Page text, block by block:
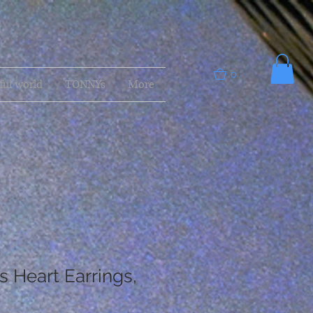
world TONNYs More
0
Heart Earrings,